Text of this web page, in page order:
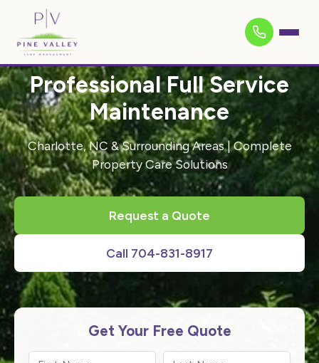
Professional Full Service
Maintenance
Charlotte, NC & Surrounding Areas | Complete
Property Care Solutions
Request a Quote
Call 704-831-8917
Get Your Free Quote